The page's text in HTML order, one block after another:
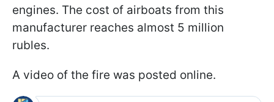
engines. The cost of airboats from this
manufacturer reaches almost 5 million
rubles.
A video of the fire was posted online.